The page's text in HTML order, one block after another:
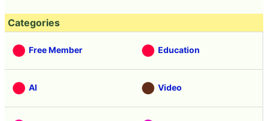
Categories
Free Member Education
AI Video